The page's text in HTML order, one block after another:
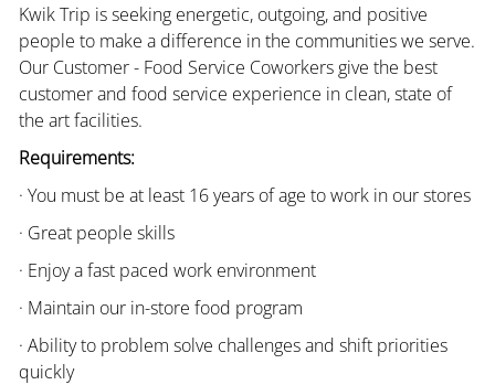
Kwik Trip is seeking energetic, outgoing, and positive
people to make a difference in the communities we serve.
Our Customer - Food Service Coworkers give the best
customer and food service experience in clean, state of
the art facilities.
Requirements:
· You must be at least 16 years of age to work in our stores
· Great people skills
· Enjoy a fast paced work environment
· Maintain our in-store food program
· Ability to problem solve challenges and shift priorities
quickly